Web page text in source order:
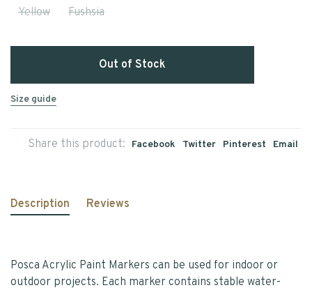
Yellow
Fushsia
Out of Stock
Size guide
Share this product: Facebook Twitter Pinterest Email
Description Reviews
Posca Acrylic Paint Markers can be used for indoor or
outdoor projects. Each marker contains stable water-